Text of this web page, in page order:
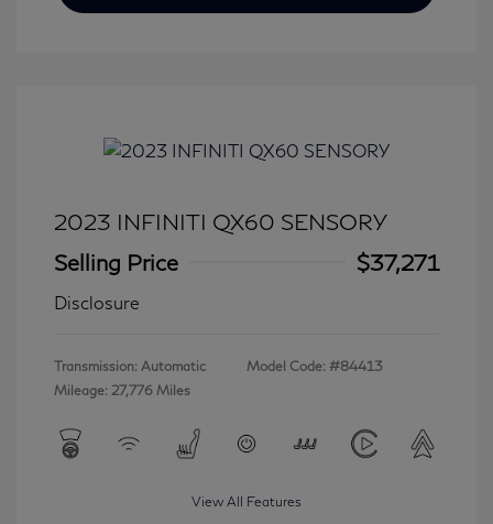
2023 INFINITI QX60 SENSORY
Selling Price
$37,271
Disclosure
Transmission: Automatic
Mileage: 27,776 Miles
Model Code: #84413
View All Features